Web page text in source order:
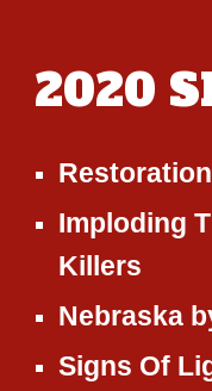
2020
Restoration
Imploding
Killers
Nebraska
Signs Of